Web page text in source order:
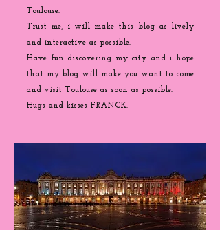
Toulouse.
Trust me, i will make this blog as lively
and interactive as possible.
Have fun discovering my city and i hope
that my blog will make you want to come
and visit Toulouse as soon as possible.
Hugs and kisses FRANCK.